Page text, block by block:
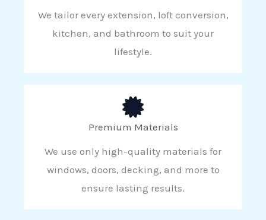
We tailor every extension, loft conversion,
kitchen, and bathroom to suit your
lifestyle.
Premium Materials
We use only high-quality materials for
windows, doors, decking, and more to
ensure lasting results.